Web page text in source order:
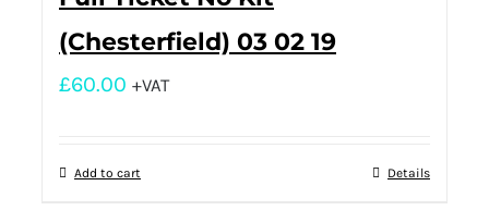
(Chesterfield) 03 02 19
£60.00 +VAT
Add to cart Details